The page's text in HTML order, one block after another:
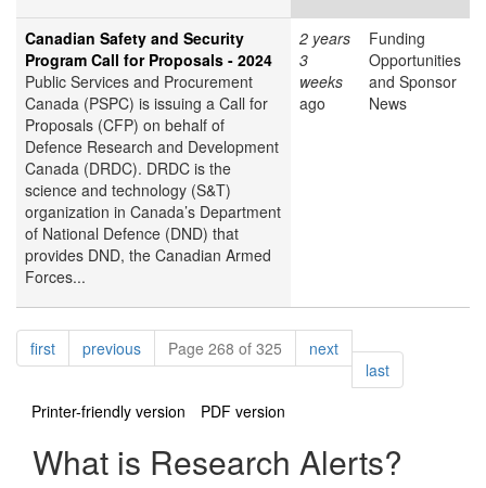
Canadian Safety and Security
Program Call for Proposals - 2024
Public Services and Procurement
Canada (PSPC) is issuing a Call for
Proposals (CFP) on behalf of
Defence Research and Development
Canada (DRDC). DRDC is the
science and technology (S&T)
organization in Canada’s Department
of National Defence (DND) that
provides DND, the Canadian Armed
Forces...
2 years
3
weeks
ago
Funding
Opportunities
and Sponsor
News
Pagination
firstpagepreviouspagePage 268 of 325 nextpage
lastpage
Printer-friendly version
PDF version
What is Research Alerts?